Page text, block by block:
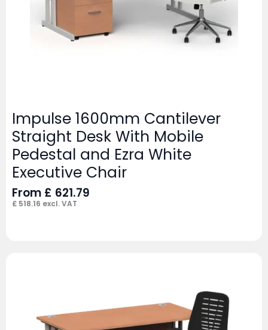
Impulse 1600mm Cantilever
Straight Desk With Mobile
Pedestal and Ezra White
Executive Chair
From £ 621.79
£ 518.16 excl. VAT